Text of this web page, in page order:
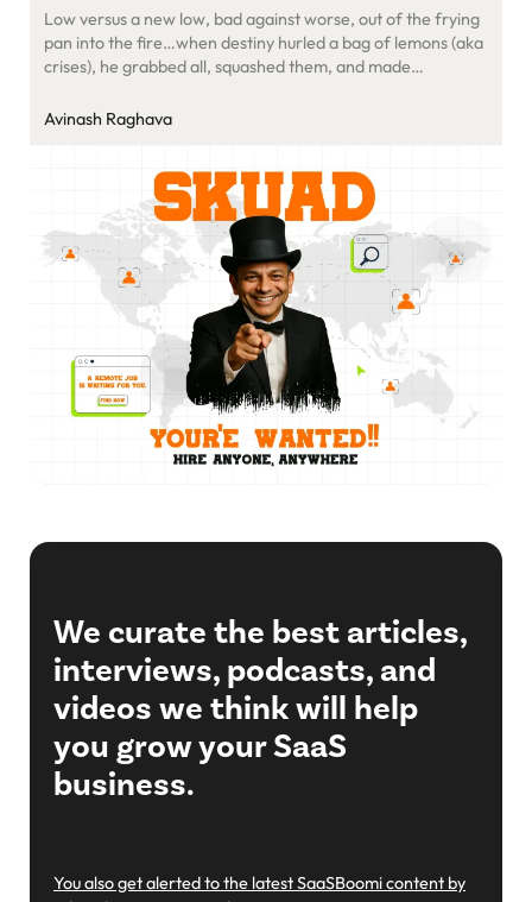
Low versus a new low, bad against worse, out of the frying
pan into the fire…when destiny hurled a bag of lemons (aka
crises), he grabbed all, squashed them, and made
Skuad.
Avinash Raghava
We curate the best articles,
interviews, podcasts, and
videos we think will help
you grow your SaaS
business.
You also get alerted to the latest SaaSBoomi content by